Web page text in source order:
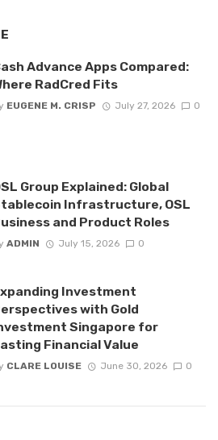
Advance Apps Compared:
RadCred Fits
EUGENE M. CRISP July 27, 2026 0
Group Explained: Global
Infrastructure, OSL
and Product Roles
ADMIN July 15, 2026 0
Investment
with Gold
Singapore for
Financial Value
CLARE LOUISE June 30, 2026 0